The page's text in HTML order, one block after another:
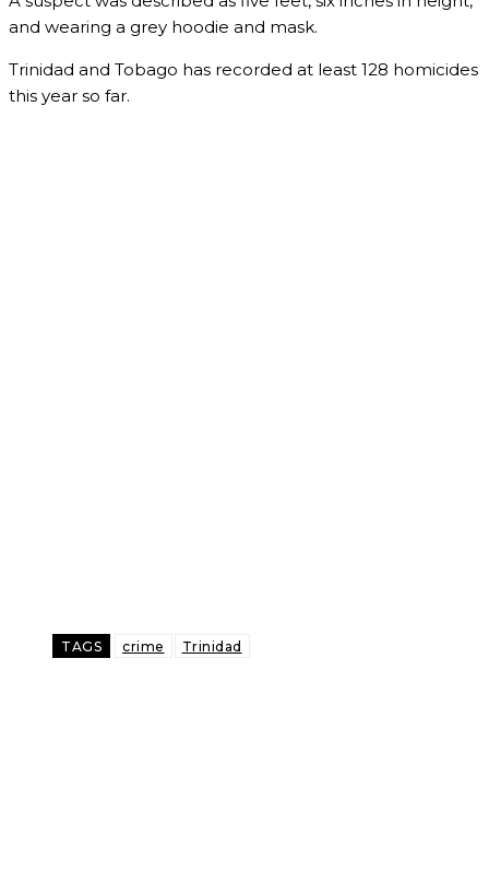
and wearing a grey hoodie and mask.
Trinidad and Tobago has recorded at least 128 homicides
this year so far.
TAGS crime Trinidad